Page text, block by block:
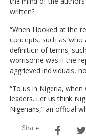
written?
“When I looked at the
concepts, such as ‘who
definition of terms,
worrisome was if the
aggrieved individuals,
“To us in Nigeria,
leaders. Let us think
Nigerians,” an official
Share